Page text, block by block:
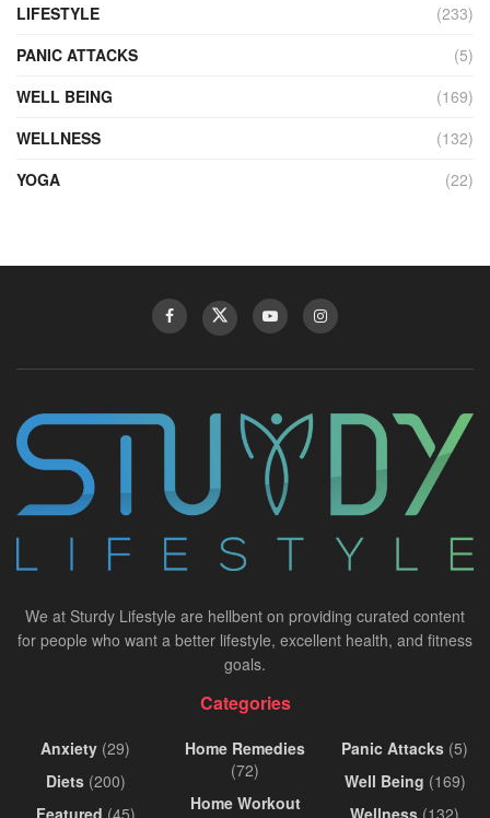
LIFESTYLE
(233)
PANIC ATTACKS
(5)
WELL BEING
(169)
WELLNESS
(132)
YOGA
(22)
We at Sturdy Lifestyle are hellbent on providing curated content
for people who want a better lifestyle, excellent health, and fitness
goals.
Categories
Anxiety (29)
Diets(200)
Featured (45)
Home Remedies
(72)
Home Workout
Panic Attacks (5)
Well Being (169)
Wellness (132)